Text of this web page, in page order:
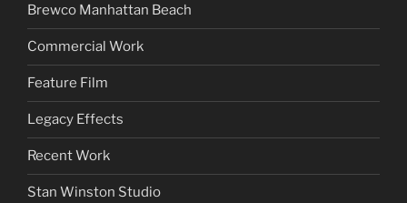
Brewco Manhattan Beach
Commercial Work
Feature Film
Legacy Effects
Recent Work
Stan Winston Studio